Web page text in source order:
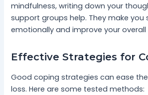
mindfulness, writing down your
support groups help. They make you
emotionally and improve your overall
Effective Strategies for
Good coping strategies can ease
loss. Here are some tested methods: